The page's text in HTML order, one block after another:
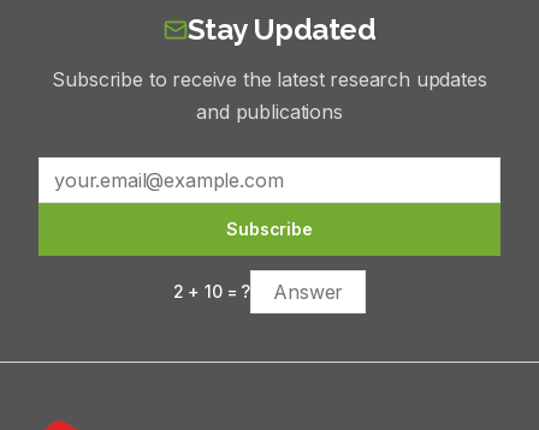
Stay Updated
Subscribe to receive the latest research updates
and publications
Subscribe
2 +10= ?